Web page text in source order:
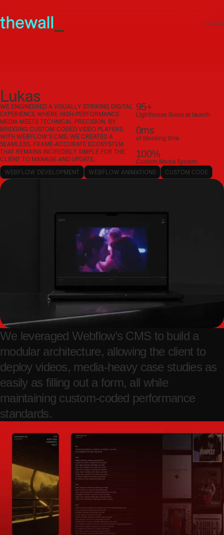
Lukas
WE ENGINEERED A VISUALLY STRIKING DIGITAL
EXPERIENCE WHERE HIGH-PERFORMANCE
MEDIA MEETS TECHNICAL PRECISION. BY
BRIDGING CUSTOM-CODED VIDEO PLAYERS
WITH WEBFLOW’S CMS, WE CREATED A
SEAMLESS, FRAME-ACCURATE ECOSYSTEM
THAT REMAINS INCREDIBLY SIMPLE FOR THE
CLIENT TO MANAGE AND UPDATE.
95+
Lighthouse Score at launch
0ms
of blocking time
100%
Custom Media System
WEBFLOW DEVELOPMENT
WEBFLOW ANIMATIONS CUSTOM CODE
We leveraged Webflow’s CMS to build a
modular architecture, allowing the client to
deploy videos, media-heavy case studies as
easily as filling out a form, all while
maintaining custom-coded performance
standards.